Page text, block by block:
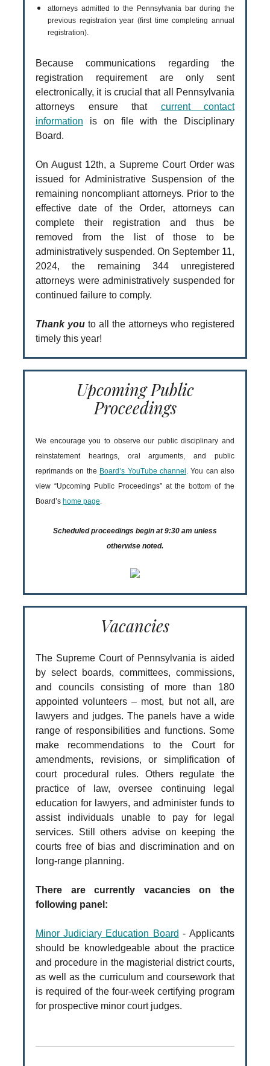
attorneys admitted to the Pennsylvania bar during the
previous registration year (first time completing annual
registration).
Because communications regarding the
registration requirement are only sent
electronically, it is crucial that all Pennsylvania
attorneys ensure that current contact
information is on file with the Disciplinary
Board.
On August 12th, a Supreme Court Order was
issued for Administrative Suspension of the
remaining noncompliant attorneys. Prior to the
effective date of the Order, attorneys can
complete their registration and thus be
removed from the list of those to be
administratively suspended. On September 11,
2024, the remaining 344 unregistered
attorneys were administratively suspended for
continued failure to comply.
Thank you to all the attorneys who registered
timely this year!
Upcoming Public
Proceedings
We encourage you to observe our public disciplinary and
reinstatement hearings, oral arguments, and public
reprimands on the Board’s YouTube channel . You can also
view “Upcoming Public Proceedings” at the bottom of the
Board’s home page.
Scheduled proceedings begin at 9:30 am unless
otherwise noted.
Vacancies
The Supreme Court of Pennsylvania is aided
by select boards, committees, commissions,
and councils consisting of more than 180
appointed volunteers – most, but not all, are
lawyers and judges. The panels have a wide
range of responsibilities and functions. Some
make recommendations to the Court for
amendments, revisions, or simplification of
court procedural rules. Others regulate the
practice of law, oversee continuing legal
education for lawyers, and administer funds to
assist individuals unable to pay for legal
services. Still others advise on keeping the
courts free of bias and discrimination and on
long-range planning.
There are currently vacancies on the
following panel:
Minor Judiciary Education Board - Applicants
should be knowledgeable about the practice
and procedure in the magisterial district courts,
as well as the curriculum and coursework that
is required of the four-week certifying program
for prospective minor court judges.